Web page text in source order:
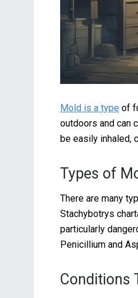
Mold is a type of
outdoors and can
be easily inhaled,
Types of
There are many
Stachybotrys
particularly
Penicillium and
Conditions